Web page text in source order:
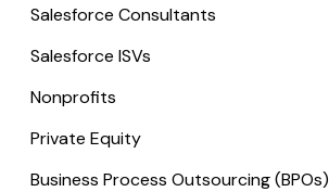
Salesforce Consultants
Salesforce ISVs
Nonprofits
Private Equity
Business Process Outsourcing (BPOs)